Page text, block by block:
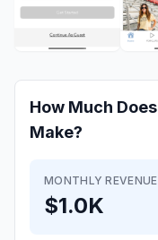
How Much Does
Make?
MONTHLY REVENUE
$1.0K